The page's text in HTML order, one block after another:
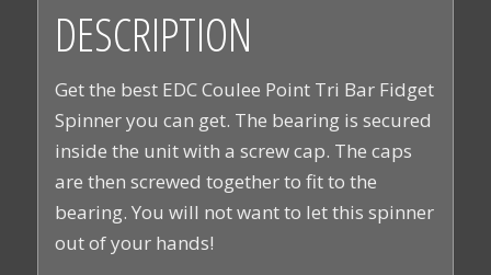
DESCRIPTION
Get the best EDC Coulee Point Tri Bar Fidget
Spinner you can get. The bearing is secured
inside the unit with a screw cap. The caps
are then screwed together to fit to the
bearing. You will not want to let this spinner
out of your hands!